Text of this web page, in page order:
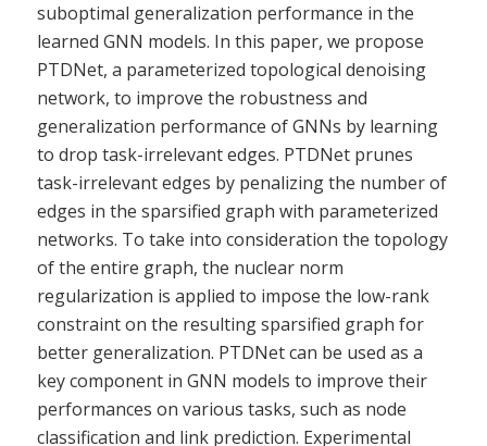
suboptimal generalization performance in the
learned GNN models. In this paper, we propose
PTDNet, a parameterized topological denoising
network, to improve the robustness and
generalization performance of GNNs by learning
to drop task-irrelevant edges. PTDNet prunes
task-irrelevant edges by penalizing the number of
edges in the sparsified graph with parameterized
networks. To take into consideration the topology
of the entire graph, the nuclear norm
regularization is applied to impose the low-rank
constraint on the resulting sparsified graph for
better generalization. PTDNet can be used as a
key component in GNN models to improve their
performances on various tasks, such as node
classification and link prediction. Experimental